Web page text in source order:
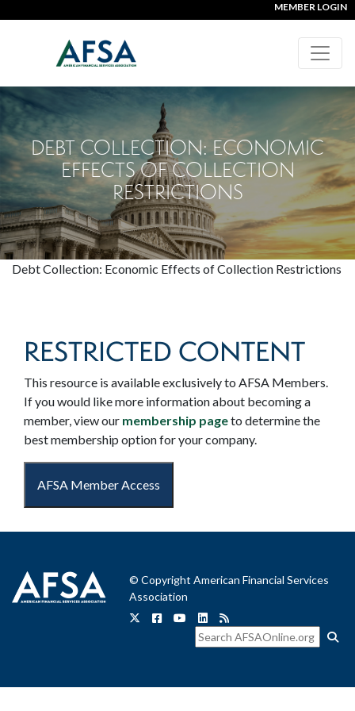
MEMBER LOGIN
DEBT COLLECTION: ECONOMIC
EFFECTS OF COLLECTION
RESTRICTIONS
Debt Collection: Economic Effects of Collection Restrictions
RESTRICTED CONTENT
This resource is available exclusively to AFSA Members.
If you would like more information about becoming a
member, view our membership pageto determine the
best membership option for your company.
AFSA Member Access
© Copyright American Financial Services
Association